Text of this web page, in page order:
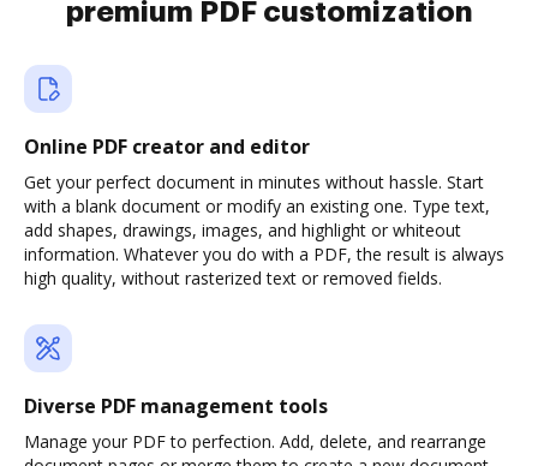
premium PDF customization
Online PDF creator and editor
Get your perfect document in minutes without hassle. Start
with a blank document or modify an existing one. Type text,
add shapes, drawings, images, and highlight or whiteout
information. Whatever you do with a PDF, the result is always
high quality, without rasterized text or removed fields.
Diverse PDF management tools
Manage your PDF to perfection. Add, delete, and rearrange